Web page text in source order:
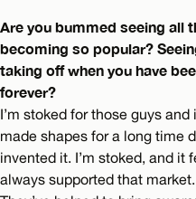
Are you bummed seeing all
becoming so popular?
taking off when you have
forever?
I’m stoked for those guys
made shapes for a long time
invented it. I’m stoked, and it
always supported that